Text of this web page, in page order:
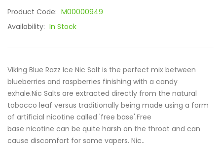
Product Code: M00000949
Availability: In Stock
Viking Blue Razz Ice Nic Salt is the perfect mix between
blueberries and raspberries finishing with a candy
exhale.Nic Salts are extracted directly from the natural
tobacco leaf versus traditionally being made using a form
of artificial nicotine called 'free base'.Free
base nicotine can be quite harsh on the throat and can
cause discomfort for some vapers. Nic..